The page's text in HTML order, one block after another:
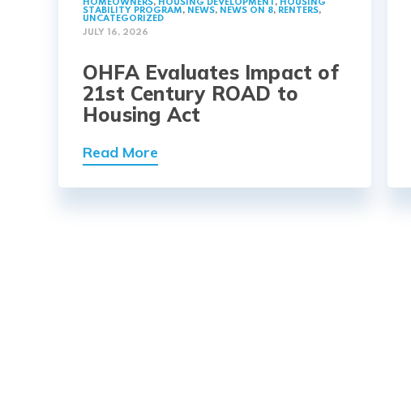
HOMEOWNERS, HOUSING DEVELOPMENT, HOUSING
STABILITY PROGRAM, NEWS, NEWS ON 8, RENTERS,
UNCATEGORIZED
JULY 16, 2026
OHFA Evaluates Impact of
21st Century ROAD to
Housing Act
Read More